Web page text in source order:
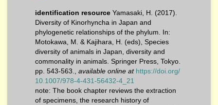
identification resource Yamasaki, H. (2017).
Diversity of Kinorhyncha in Japan and
phylogenetic relationships of the phylum. In:
Motokawa, M. & Kajihara, H. (eds), Species
diversity of animals in Japan, diversity and
commonality in animals. Springer Press, Tokyo.
pp. 543-563.
available online at https://doi.org/
10.1007/978-4-431-56432-4_21
note: The book chapter reviews the extraction
of specimens, the research history of